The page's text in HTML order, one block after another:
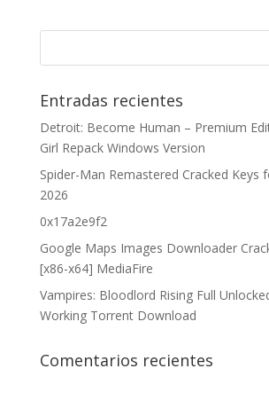
Entradas recientes
Detroit: Become Human – Premium
Girl Repack Windows Version
Spider-Man Remastered Cracked Keys
2026
0x17a2e9f2
Google Maps Images Downloader
[x86-x64] MediaFire
Vampires: Bloodlord Rising Full
Working Torrent Download
Comentarios recientes